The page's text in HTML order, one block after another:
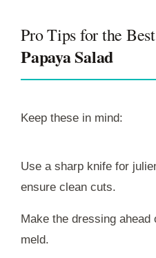
Pro Tips for the Best
Papaya Salad
Keep these in mind:
Use a sharp knife for
ensure clean cuts.
Make the dressing
meld.